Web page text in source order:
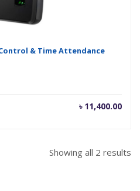
& Time Attendance
৳ 11,400.00
Current
Showing all 2 results